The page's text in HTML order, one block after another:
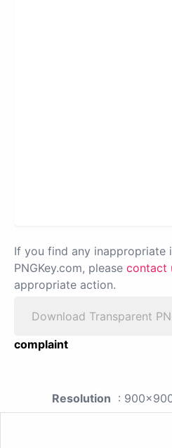
If you find any inappropriate
PNGKey.com, please contact
appropriate action.
Download Transparent
complaint
Resolution :